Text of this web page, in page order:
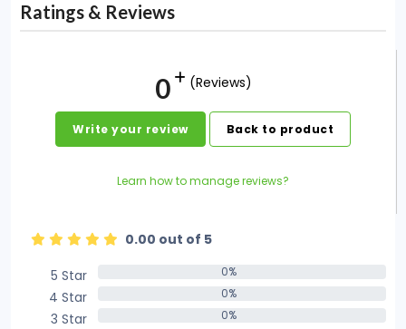
Ratings & Reviews
0 (Reviews)
Write your review Back to product
Learn how to manage reviews?
0.00 out of 5
5 Star
0%
4 Star 0%
3 Star 0%